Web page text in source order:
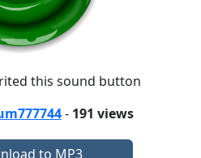
this sound button
- 191 views
to MP3